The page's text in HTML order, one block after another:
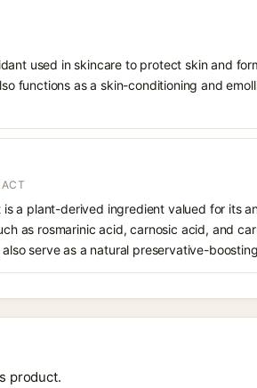
used in skincare to protect skin and
functions as a skin-conditioning and
is a plant-derived ingredient valued for its
as rosmarinic acid, carnosic acid, and
serve as a natural preservative-
product.